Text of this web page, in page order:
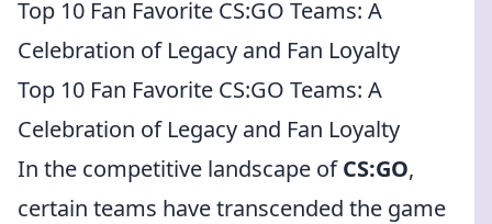
Top 10 Fan Favorite CS:GO Teams: A
Celebration of Legacy and Fan Loyalty
Top 10 Fan Favorite CS:GO Teams: A
Celebration of Legacy and Fan Loyalty
In the competitive landscape ofCS:GO,
certain teams have transcended the game